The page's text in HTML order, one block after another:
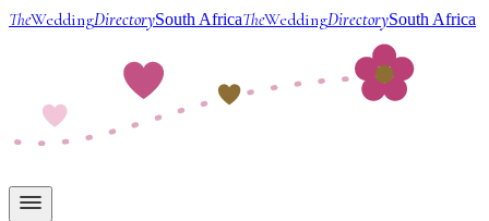
TheWeddingDirectorySouth AfricaTheWeddingDirectorySouth Africa